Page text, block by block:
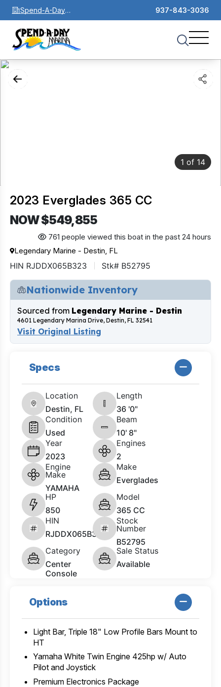
Spend-A-Day
Marina
937-843-3036
1 of 14
2023 Everglades 365 CC
NOW $549,855
761 people viewed this boat in the past 24 hours
Legendary Marine - Destin, FL
HIN RJDDX065B323 Stk# B52795
Nationwide Inventory
Sourced from Legendary Marine - Destin
4601 Legendary Marina Drive, Destin, FL 32541
Visit Original Listing
Specs
Location
Destin, FL
Length
36 '0"
Condition
Used
Beam
10' 8"
Year
2023
Engines
2
Engine
Make
YAMAHA
Make
Everglades
HP
850
Model
365 CC
HIN
RJDDX065B323
Stock
Number
B52795
Category
Center
Console
Sale Status
Available
Options
Light Bar, Triple 18" Low Profile Bars Mount to
HT
Yamaha White Twin Engine 425hp w/ Auto
Pilot and Joystick
Premium Electronics Package